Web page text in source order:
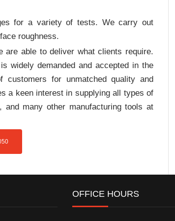
for a variety of tests. We carry out
roughness.
are able to deliver what clients require.
widely demanded and accepted in the
for unmatched quality and
a keen interest in supplying all types of
many other manufacturing tools at
OFFICE HOURS